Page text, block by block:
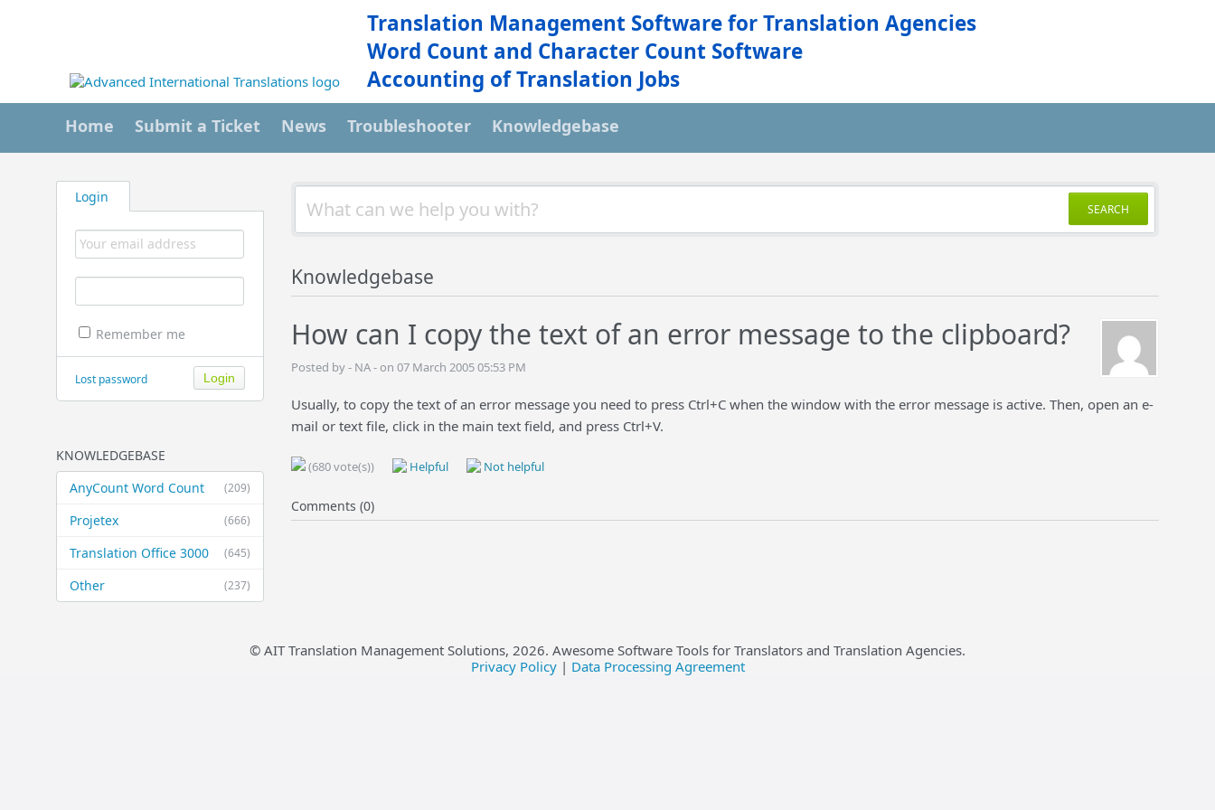
Translation Management Software for Translation Agencies
Word Count and Character Count Software
Accounting of Translation Jobs
Home Submit a Ticket News Troubleshooter Knowledgebase
Login
Remember me
Lost password
KNOWLEDGEBASE
(209)
AnyCount Word Count
(666)
Projetex
(645)
Translation Office 3000
(237)
Other
SEARCH
Knowledgebase
How can I copy the text of an error message to the clipboard?
Posted by - NA - on 07 March 2005 05:53 PM
Usually, to copy the text of an error message you need to press Ctrl+C when the window with the error message is active. Then, open an e-
mail or text file, click in the main text field, and press Ctrl+V.
(680 vote(s)) Helpful Not helpful
Comments (0)
© AIT Translation Management Solutions, 2026. Awesome Software Tools for Translators and Translation Agencies.
Privacy Policy| Data Processing Agreement